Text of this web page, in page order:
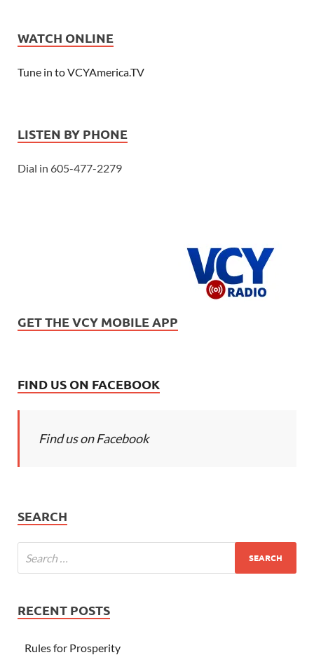
WATCH ONLINE
Tune in to VCYAmerica.TV
LISTEN BY PHONE
Dial in 605-477-2279
GET THE VCY MOBILE APP
FIND US ON FACEBOOK
Find us on Facebook
SEARCH
RECENT POSTS
Rules for Prosperity